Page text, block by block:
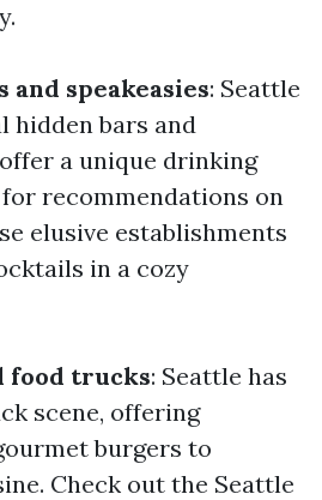
speakeasies: Seattle
hidden bars and
a unique drinking
recommendations on
elusive establishments
in a cozy
food trucks: Seattle has
scene, offering
burgers to
Check out the Seattle